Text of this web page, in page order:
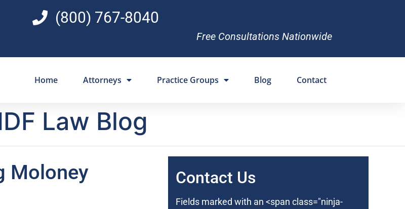
(800) 767-8040
Free Consultations Nationwide
Home Attorneys Practice Groups Blog Contact
Law Blog
Moloney
Contact Us
Fields marked with an <span class="ninja-